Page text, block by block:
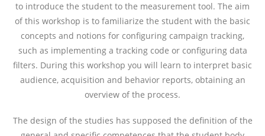
to introduce the student to the measurement tool. The aim
of this workshop is to familiarize the student with the basic
concepts and notions for configuring campaign tracking,
such as implementing a tracking code or configuring data
filters. During this workshop you will learn to interpret basic
audience, acquisition and behavior reports, obtaining an
overview of the process.
The design of the studies has supposed the definition of the